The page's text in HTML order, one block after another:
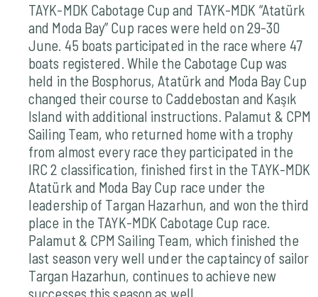
TAYK-MDK Cabotage Cup and TAYK-MDK “Atatürk
and Moda Bay” Cup races were held on 29-30
June. 45 boats participated in the race where 47
boats registered. While the Cabotage Cup was
held in the Bosphorus, Atatürk and Moda Bay Cup
changed their course to Caddebostan and Kaşık
Island with additional instructions. Palamut & CPM
Sailing Team, who returned home with a trophy
from almost every race they participated in the
IRC 2 classification, finished first in the TAYK-MDK
Atatürk and Moda Bay Cup race under the
leadership of Targan Hazarhun, and won the third
place in the TAYK-MDK Cabotage Cup race.
Palamut & CPM Sailing Team, which finished the
last season very well under the captaincy of sailor
Targan Hazarhun, continues to achieve new
successes this season as well.